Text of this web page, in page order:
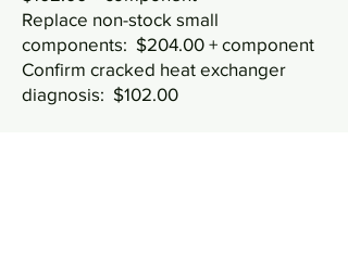
Replace non-stock small
components: $204.00 + component
Confirm cracked heat exchanger
diagnosis: $102.00